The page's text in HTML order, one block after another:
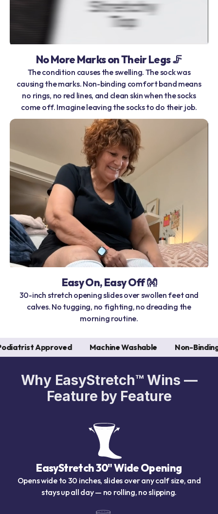
No More Marks on Their Legs 🦵
The condition causes the swelling. The sock was
causing the marks. Non-binding comfort band means
no rings, no red lines, and clean skin when the socks
come off. Imagine leaving the socks to do their job.
Easy On, Easy Off 👐
30-inch stretch opening slides over swollen feet and
calves. No tugging, no fighting, no dreading the
morning routine.
Machine Washable Non-Binding
Why EasyStretch™ Wins —
Feature by Feature
EasyStretch 30" Wide Opening
Opens wide to 30 inches, slides over any calf size, and
stays up all day — no rolling, no slipping.